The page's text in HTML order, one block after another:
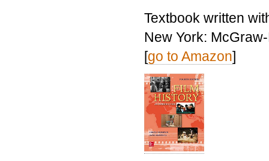
Textbook written
New York:
[go to Amazon]